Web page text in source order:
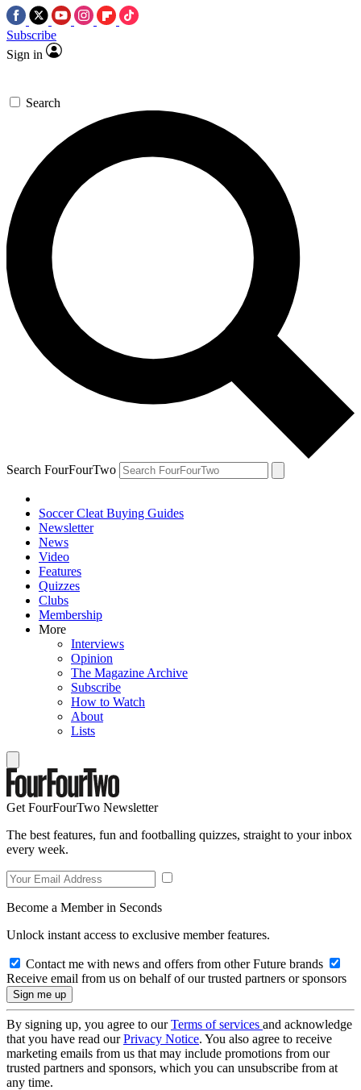
Subscribe
Sign in
Search
Search FourFourTwo
Soccer Cleat Buying Guides
Newsletter
News
Video
Features
Quizzes
Clubs
Membership
More
Interviews
Opinion
The Magazine Archive
Subscribe
How to Watch
About
Lists
Get FourFourTwo Newsletter
The best features, fun and footballing quizzes, straight to your inbox
every week.
Become a Member in Seconds
Unlock instant access to exclusive member features.
Contact me with news and offers from other Future brands
Receive email from us on behalf of our trusted partners or sponsors
By signing up, you agree to ourTerms of services and acknowledge
that you have read ourPrivacy Notice. You also agree to receive
marketing emails from us that may include promotions from our
trusted partners and sponsors, which you can unsubscribe from at
any time.